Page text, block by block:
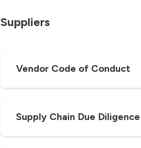
Suppliers
Vendor Code of Conduct
Supply Chain Due